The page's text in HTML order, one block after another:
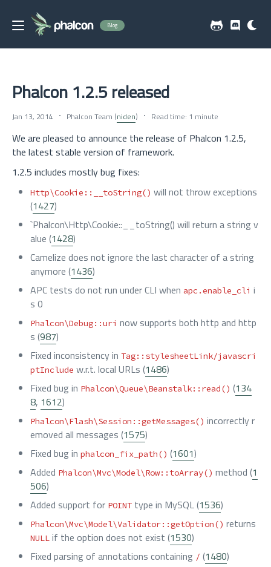
Blog
Phalcon 1.2.5 released
Jan 13, 2014 Phalcon Team (niden) Read time: 1 minute
We are pleased to announce the release of Phalcon 1.2.5,
the latest stable version of framework.
1.2.5 includes mostly bug fixes:
Http\Cookie::__toString() will not throw exceptions
(1427)
`Phalcon\Http\Cookie::__toString() will return a string v
alue (1428)
Camelize does not ignore the last character of a string
anymore (1436)
APC tests do not run under CLI when apc.enable_cli i
s 0
Phalcon\Debug::uri now supports both http and http
s (987)
Fixed inconsistency in Tag::stylesheetLink/javascri
ptInclude w.r.t. local URLs (1486)
Fixed bug in Phalcon\Queue\Beanstalk::read() (134
8, 1612)
Phalcon\Flash\Session::getMessages() incorrectly r
emoved all messages (1575)
Fixed bug in phalcon_fix_path() (1601)
Added Phalcon\Mvc\Model\Row::toArray() method (1
506)
Added support for POINT type in MySQL (1536)
Phalcon\Mvc\Model\Validator::getOption() returns
NULL if the option does not exist (1530)
Fixed parsing of annotations containing / (1480)